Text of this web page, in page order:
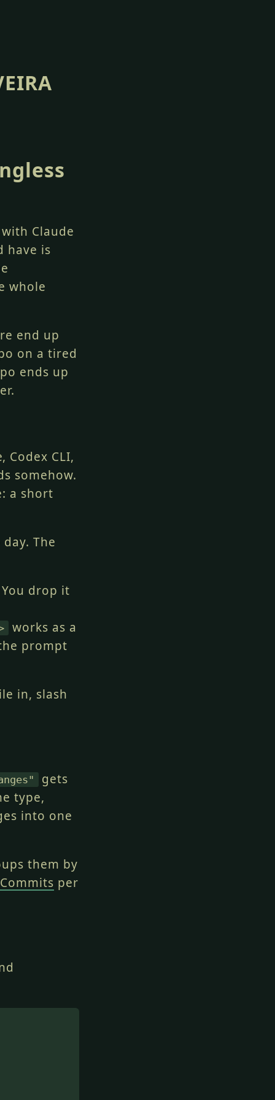
Claude
have is
whole
end up
on a tired
ends up
Codex CLI,
somehow.
a short
The
drop it
works as a
prompt
in, slash
gets
type,
into one
them by
per